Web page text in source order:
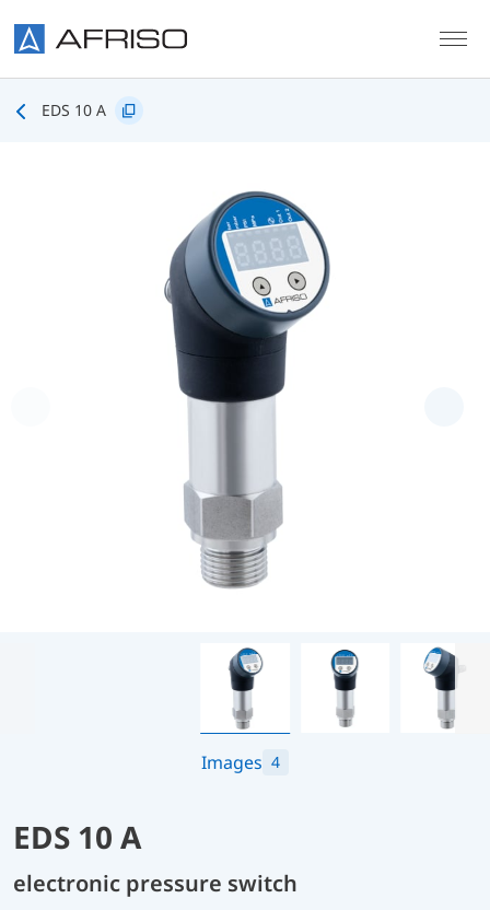
EDS 10 A
Images 4
EDS 10 A
electronic pressure switch